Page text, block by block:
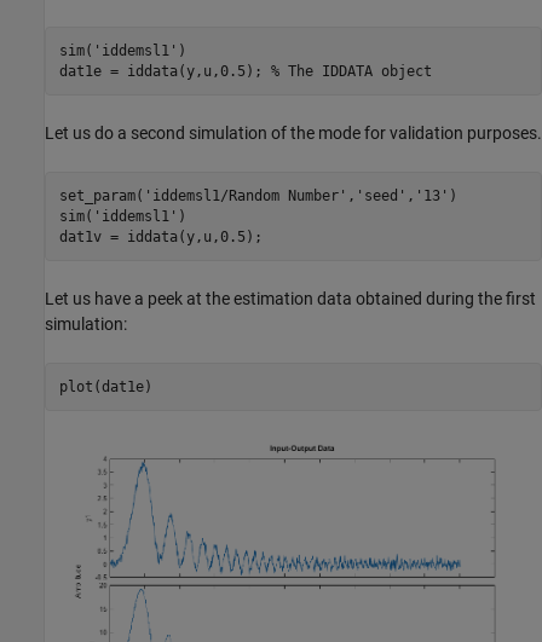
sim( 'iddemsl1' )
dat1e = iddata(y,u,0.5); % The IDDATA object
Let us do a second simulation of the mode for validation purposes.
set_param( 'iddemsl1/Random Number' , 'seed' , '13' )
sim( 'iddemsl1' )
Let us have a peek at the estimation data obtained during the first
simulation: